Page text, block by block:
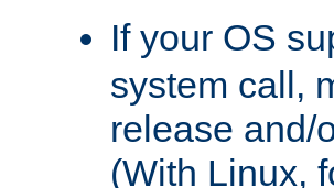
If your OS
system call,
release and/
(With Linux,